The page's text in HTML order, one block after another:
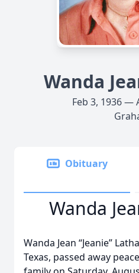
Wanda
Feb 3, 1936 —
Obituary
Wanda
Wanda Jean “Jeanie”
Texas, passed away